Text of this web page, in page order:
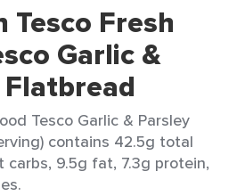
Tesco Fresh
Garlic &
Tesco Garlic & Parsley
contains 42.5g total
carbs, 9.5g fat, 7.3g protein,